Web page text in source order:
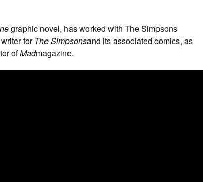
graphic novel, has worked with The Simpsons
forThe Simpsonsand its associated comics, as
ofMadmagazine.